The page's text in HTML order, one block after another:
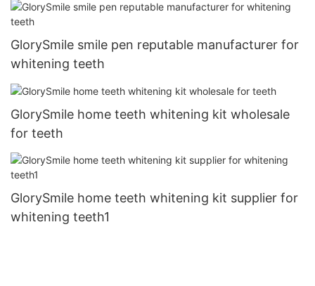
GlorySmile smile pen reputable manufacturer for
whitening teeth
GlorySmile home teeth whitening kit wholesale
for teeth
GlorySmile home teeth whitening kit supplier for
whitening teeth1